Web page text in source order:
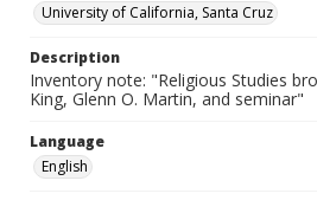
University of California, Santa Cruz
Description
Inventory note: "Religious Studies
King, Glenn O. Martin, and seminar"
Language
English